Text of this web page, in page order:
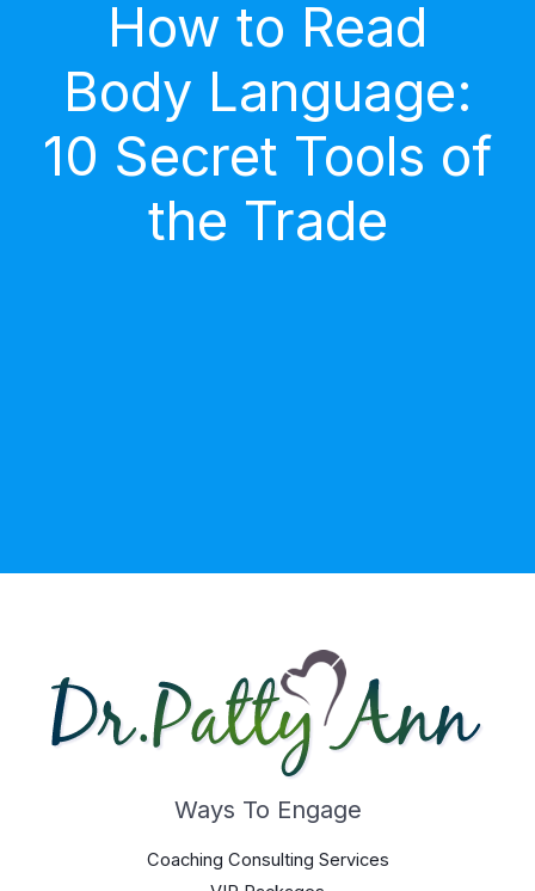
How to Read
Body Language:
10 Secret Tools of
the Trade
Ways To Engage
Coaching Consulting Services